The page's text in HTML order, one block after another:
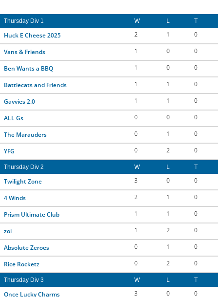
Thursday Div 1 W L T
Huck E Cheese 2025 2 1 0
Vans & Friends 1 0 0
Ben Wants a BBQ 1 0 0
Battlecats and Friends 1 1 0
Gavvies 2.0 1 1 0
ALL Gs 0 0 0
The Marauders 0 1 0
YFG 0 2 0
Thursday Div 2 W L T
Twilight Zone 3 0 0
4 Winds 2 1 0
Prism Ultimate Club 1 1 0
zoi 1 2 0
Absolute Zeroes 0 1 0
Rice Rocketz 0 2 0
Thursday Div 3 W L T
Once Lucky Charms 3 0 0